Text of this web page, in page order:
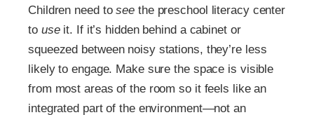
Children need tosee the preschool literacy center
to useit. If it’s hidden behind a cabinet or
squeezed between noisy stations, they’re less
likely to engage. Make sure the space is visible
from most areas of the room so it feels like an
integrated part of the environment—not an